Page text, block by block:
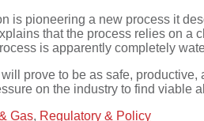
is pioneering a new process it
that the process relies on a
is apparently completely
prove to be as safe,
on the industry to find viable
Gas, Regulatory & Policy